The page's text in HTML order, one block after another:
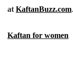
at KaftanBuzz.com.
Kaftan for women